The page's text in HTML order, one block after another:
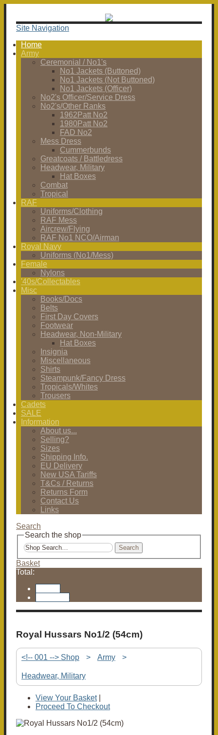
Site Navigation
Home
Army
Ceremonial / No1's
No1 Jackets (Buttoned)
No1 Jackets (Not Buttoned)
No1 Jackets (Officer)
No2's Officer/Service Dress
No2's/Other Ranks
1962Patt No2
1980Patt No2
FAD No2
Mess Dress
Cummerbunds
Greatcoats / Battledress
Headwear, Military
Hat Boxes
Combat
Tropical
RAF
Uniforms/Clothing
RAF Mess
Aircrew/Flying
RAF No1 NCO/Airman
Royal Navy
Uniforms (No1/Mess)
Female
Nylons
'40s/Collectables
Misc
Books/Docs
Belts
First Day Covers
Footwear
Headwear, Non-Military
Hat Boxes
Insignia
Miscellaneous
Shirts
Steampunk/Fancy Dress
Tropicals/Whites
Trousers
Cadets
SALE
Information
About us...
Selling?
Sizes
Shipping Info.
EU Delivery
New USA Tariffs
T&Cs / Returns
Returns Form
Contact Us
Links
Search
Search the shop
Search
Basket
Total:
Royal Hussars No1/2 (54cm)
<!-- 001 --> Shop > Army >
Headwear, Military
View Your Basket|
Proceed To Checkout